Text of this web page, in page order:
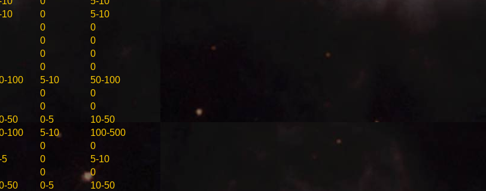
10 0
5-10
0
0
0
0
0
0
0
0
100 5-10
50-100
0
0
0
0
50 0-5
10-50
100 5-10
100-500
0
0
5 0
5-10
0
0
50 0-5
10-50